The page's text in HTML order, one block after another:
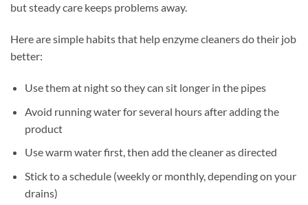
but steady care keeps problems away.
Here are simple habits that help enzyme cleaners do their job
better:
Use them at night so they can sit longer in the pipes
Avoid running water for several hours after adding the
product
Use warm water first, then add the cleaner as directed
Stick to a schedule (weekly or monthly, depending on your
drains)